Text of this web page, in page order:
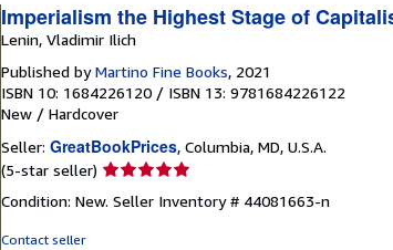
Imperialism the Highest Stage of
Lenin, Vladimir Ilich
Published byMartino Fine Books, 2021
ISBN 10: 1684226120 / ISBN 13: 9781684226122
New / Hardcover
Seller: GreatBookPrices, Columbia, MD, U.S.A.
(5-star seller) Seller
5
Condition: New. Seller Inventory # 44081663-n
Contact seller